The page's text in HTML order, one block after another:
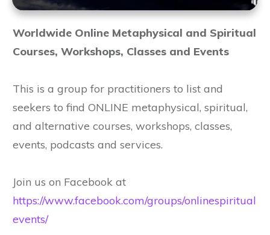
Worldwide Online Metaphysical and Spiritual
Courses, Workshops, Classes and Events
This is a group for practitioners to list and
seekers to find ONLINE metaphysical, spiritual,
and alternative courses, workshops, classes,
events, podcasts and services.
Join us on Facebook at
https://www.facebook.com/groups/onlinespiritual
events/